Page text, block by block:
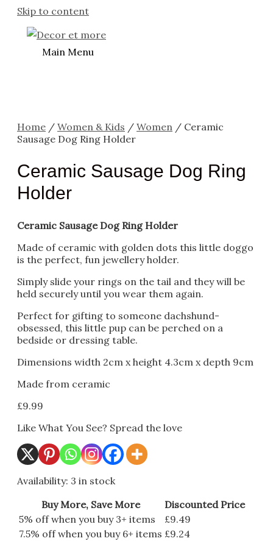
Skip to content
Main Menu
Home / Women & Kids / Women / Ceramic
Sausage Dog Ring Holder
Ceramic Sausage Dog Ring
Holder
Ceramic Sausage Dog Ring Holder
Made of ceramic with golden dots this little doggo
is the perfect, fun jewellery holder.
Simply slide your rings on the tail and they will be
held securely until you wear them again.
Perfect for gifting to someone dachshund-
obsessed, this little pup can be perched on a
bedside or dressing table.
Dimensions width 2cm x height 4.3cm x depth 9cm
Made from ceramic
£9.99
Like What You See? Spread the love
Availability: 3 in stock
Buy More, Save More
Discounted Price
5% off when you buy 3+ items
£9.49
7.5% off when you buy 6+ items £9.24